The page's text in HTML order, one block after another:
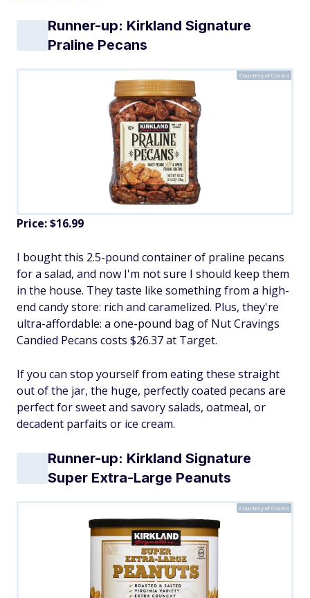
Runner-up: Kirkland Signature
Praline Pecans
Courtesy of Costco
Price: $16.99
I bought this 2.5-pound container of praline pecans
for a salad, and now I'm not sure I should keep them
in the house. They taste like something from a high-
end candy store: rich and caramelized. Plus, they're
ultra-affordable: a one-pound bag of Nut Cravings
Candied Pecans costs $26.37 at Target.
If you can stop yourself from eating these straight
out of the jar, the huge, perfectly coated pecans are
perfect for sweet and savory salads, oatmeal, or
decadent parfaits or ice cream.
Runner-up: Kirkland Signature
Super Extra-Large Peanuts
Courtesy of Costco